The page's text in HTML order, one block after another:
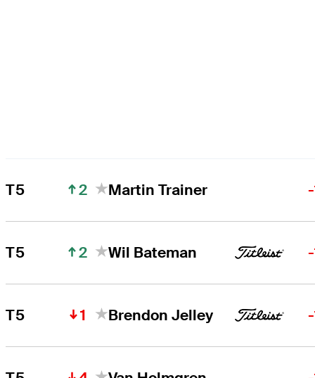
T5 2 Martin Trainer
T5 2 Wil Bateman
T5 1 Brendon Jelley